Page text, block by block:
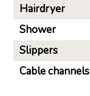
Hairdryer
Shower
Slippers
Cable channels